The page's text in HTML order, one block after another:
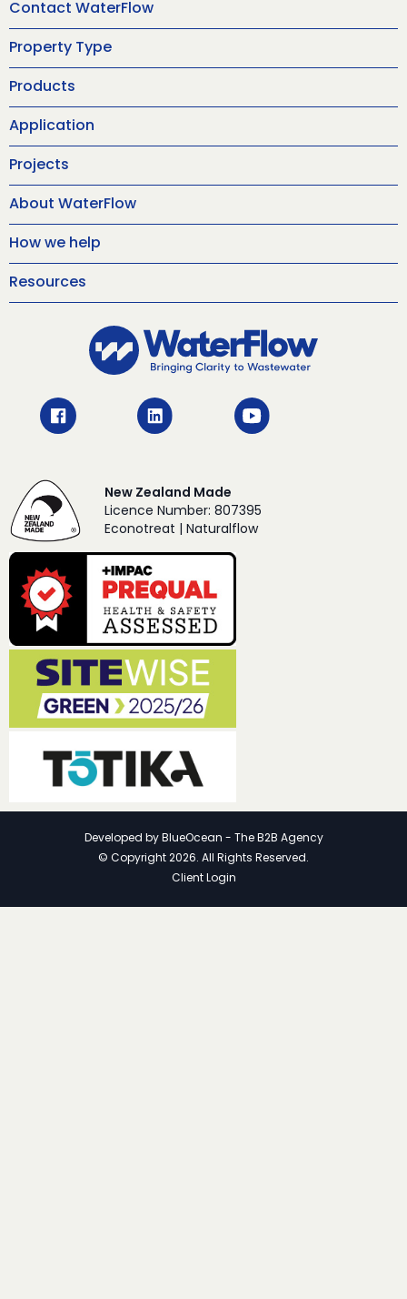
Contact WaterFlow
Property Type
Products
Application
Projects
About WaterFlow
How we help
Resources
New Zealand Made
Licence Number: 807395
Econotreat | Naturalflow
© Copyright 2026. All Rights Reserved.
Developed by BlueOcean - The B2B Agency
Client Login